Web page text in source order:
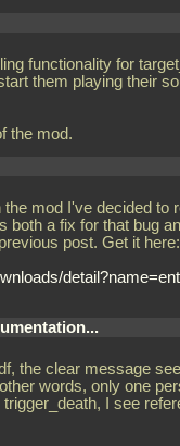
functionality for
them playing their
the mod.
mod I've decided to
both a fix for that bug
post. Get it here:
the clear message
words, only one
I see